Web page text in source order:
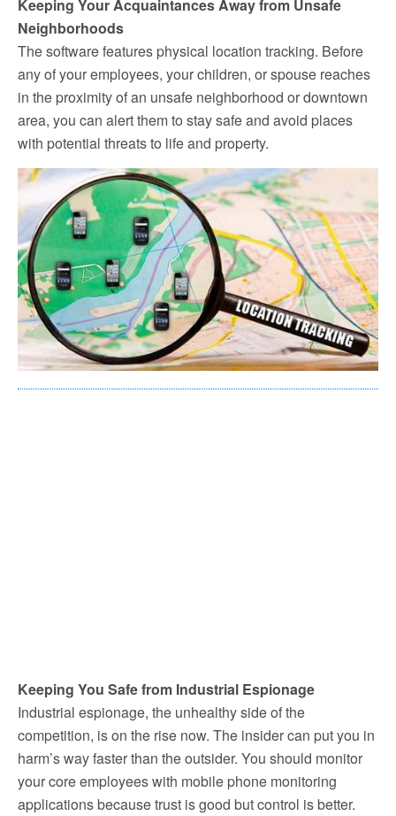
Keeping Your Acquaintances Away from Unsafe
Neighborhoods
The software features physical location tracking. Before
any of your employees, your children, or spouse reaches
in the proximity of an unsafe neighborhood or downtown
area, you can alert them to stay safe and avoid places
with potential threats to life and property.
Keeping You Safe from Industrial Espionage
Industrial espionage, the unhealthy side of the
competition, is on the rise now. The insider can put you in
harm’s way faster than the outsider. You should monitor
your core employees with mobile phone monitoring
applications because trust is good but control is better.